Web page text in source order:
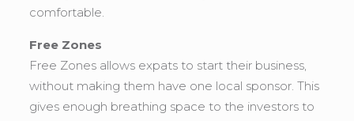
comfortable.
Free Zones
Free Zones allows expats to start their business,
without making them have one local sponsor. This
gives enough breathing space to the investors to